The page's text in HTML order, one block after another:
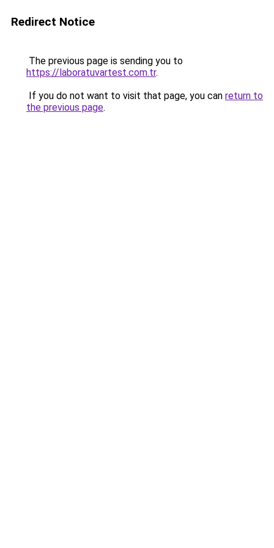
Redirect Notice
The previous page is sending you to
https://laboratuvartest.com.tr.
If you do not want to visit that page, you can return to
the previous page.